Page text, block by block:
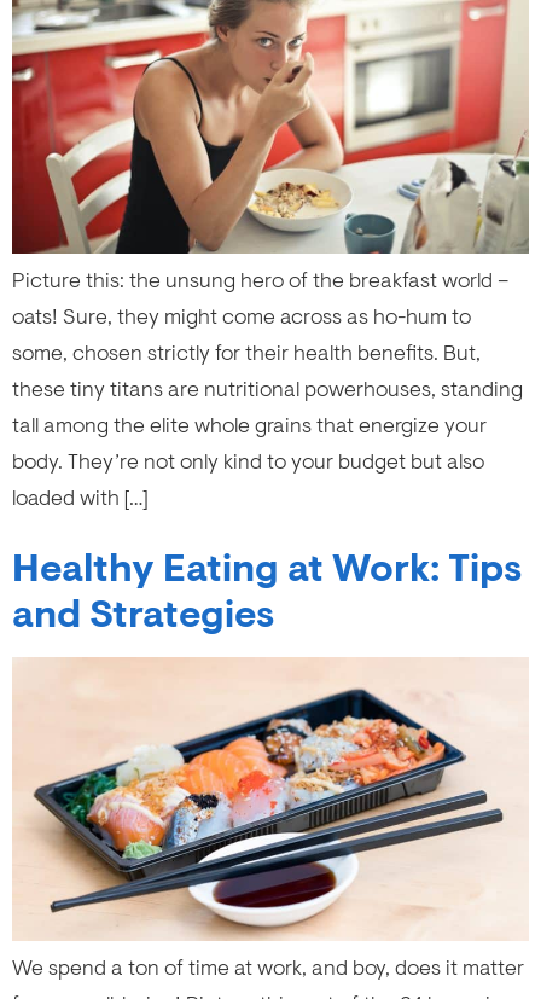
Picture this: the unsung hero of the breakfast world –
oats! Sure, they might come across as ho-hum to
some, chosen strictly for their health benefits. But,
these tiny titans are nutritional powerhouses, standing
tall among the elite whole grains that energize your
body. They’re not only kind to your budget but also
loaded with […]
Healthy Eating at Work: Tips
and Strategies
We spend a ton of time at work, and boy, does it matter